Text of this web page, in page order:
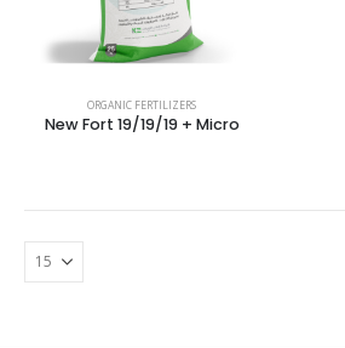
ORGANIC FERTILIZERS
New Fort 19/19/19 + Micro